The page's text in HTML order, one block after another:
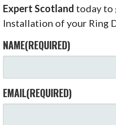
Expert Scotland today to
Installation of your Ring
NAME(REQUIRED)
EMAIL(REQUIRED)